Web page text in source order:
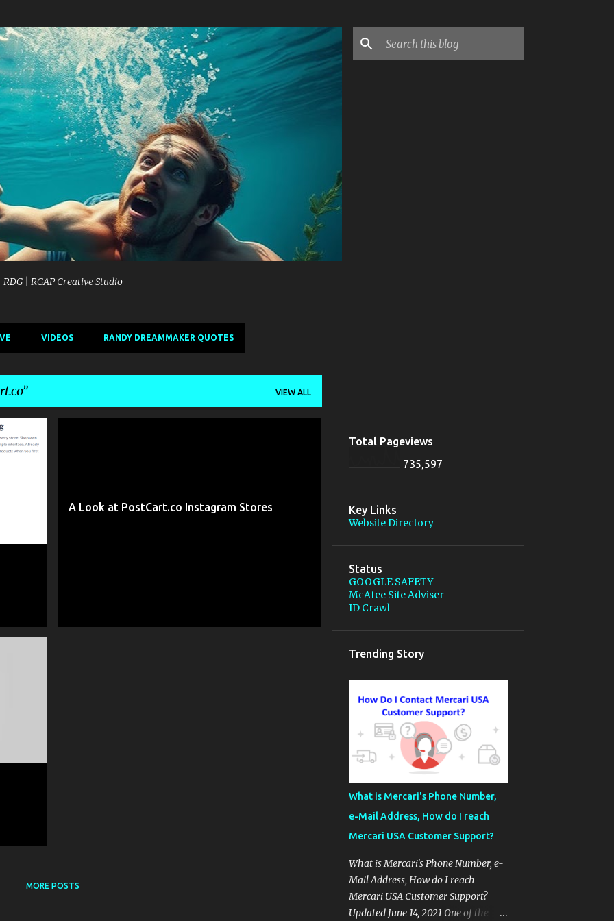
| RGAP Creative Studio
VIDEOS RANDY DREAMMAKER QUOTES
VIEW ALL
+9
A Look at PostCart.co Instagram Stores
MORE POSTS
Total Pageviews
735,597
Key Links
Website Directory
Status
GOOGLE SAFETY
McAfee Site Adviser
ID Crawl
Trending Story
What is Mercari's Phone Number,
e-Mail Address, How do I reach
Mercari USA Customer Support?
What is Mercari's Phone Number, e-
Mail Address, How do I reach
Mercari USA Customer Support?
Updated June 14, 2021 One of the